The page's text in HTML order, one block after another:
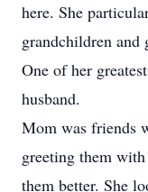
here. She
grandchildren and
One of her
husband.
Mom was friends
greeting them
them better. She